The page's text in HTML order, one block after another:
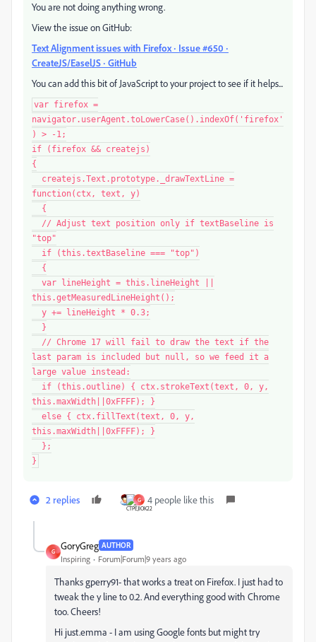
You are not doing anything wrong.
View the issue on GitHub:
Text Alignment issues with Firefox · Issue #650 ·
CreateJS/EaselJS · GitHub
You can add this bit of JavaScript to your project to see if it helps...
var firefox =
navigator.userAgent.toLowerCase().indexOf('firefox'
) > -1;
if (firefox && createjs)
{
createjs.Text.prototype._drawTextLine =
function(ctx, text, y)
{
// Adjust text position only if textBaseline is
"top"
if (this.textBaseline === "top")
{
var lineHeight = this.lineHeight ||
this.getMeasuredLineHeight();
y += lineHeight * 0.3;
}
// Chrome 17 will fail to draw the text if the
last param is included but null, so we feed it a
large value instead:
if (this.outline) { ctx.strokeText(text, 0, y,
this.maxWidth||0xFFFF); }
else { ctx.fillText(text, 0, y,
this.maxWidth||0xFFFF); }
};
}
2 replies G 4 people like this
G
GoryGreg AUTHOR
Inspiring Forum|Forum|9 years ago
Thanks gperry91- that works a treat on Firefox. I just had to
tweak the y line to 0.2. And everything good with Chrome
too. Cheers!
Hi just.emma - I am using Google fonts but might try